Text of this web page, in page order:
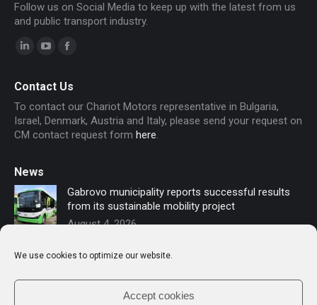
We use cookies to optimize our website.
Accept cookies
Follow us on Social Media to keep up with the latest from us
and public transport industry.
opens
in
new
opens
in
new
opens
in
new
Contact Us
To contact our Chariot Motors representative in Bulgaria,
Israel, Denmark, Austria and Italy, please send your request on
CM contact request form here.
News
Gabrovo municipality reports successful results
from its sustainable mobility project
August 4, 2026
Sofia secures funding for new electric buses –
Chariot Motors contributes to the modernization
of public transport
July 16, 2026